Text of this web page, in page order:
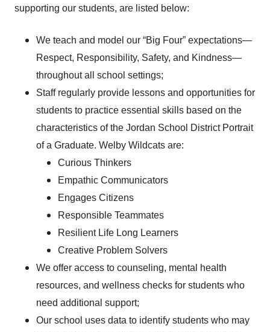
supporting our students, are listed below:
We teach and model our “Big Four” expectations—
Respect, Responsibility, Safety, and Kindness—
throughout all school settings;
Staff regularly provide lessons and opportunities for
students to practice essential skills based on the
characteristics of the Jordan School District Portrait
of a Graduate. Welby Wildcats are:
Curious Thinkers
Empathic Communicators
Engages Citizens
Responsible Teammates
Resilient Life Long Learners
Creative Problem Solvers
We offer access to counseling, mental health
resources, and wellness checks for students who
need additional support;
Our school uses data to identify students who may